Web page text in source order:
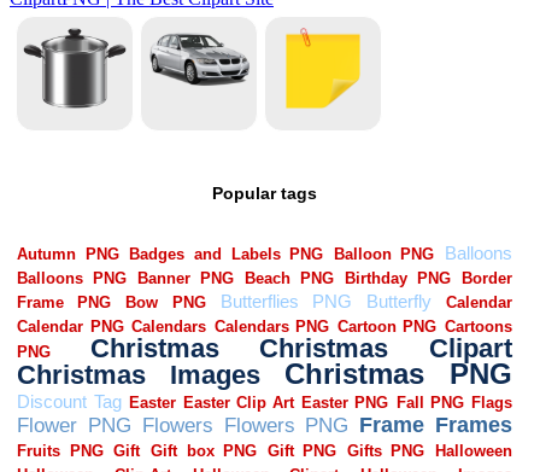
Popular tags